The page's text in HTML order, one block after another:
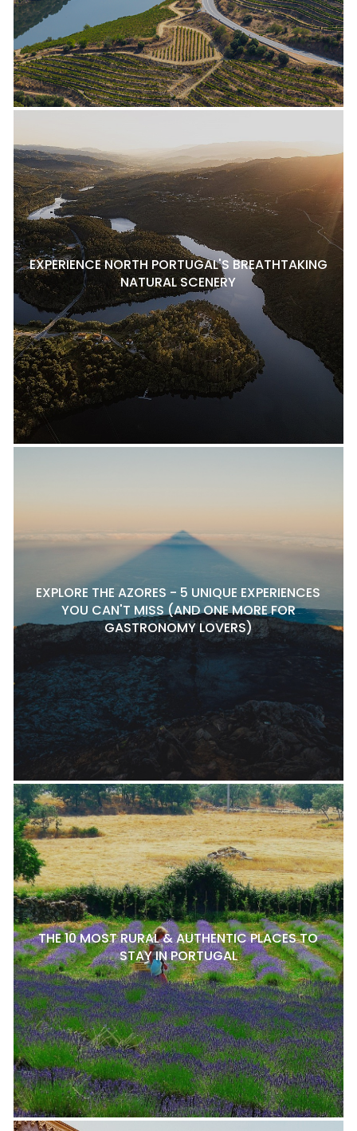
EXPERIENCE NORTH PORTUGAL'S BREATHTAKING
NATURAL SCENERY
EXPLORE THE AZORES - 5 UNIQUE EXPERIENCES
YOU CAN'T MISS (AND ONE MORE FOR
GASTRONOMY LOVERS)
THE 10 MOST RURAL & AUTHENTIC PLACES TO
STAY IN PORTUGAL